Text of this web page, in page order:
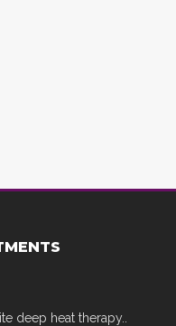
deep heat therapy..